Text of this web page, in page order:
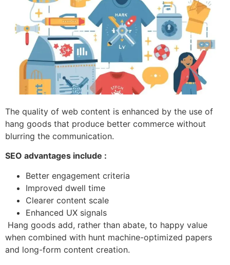
The quality of web content is enhanced by the use of
hang goods that produce better commerce without
blurring the communication.
SEO advantages include :
Better engagement criteria
Improved dwell time
Clearer content scale
Enhanced UX signals
Hang goods add, rather than abate, to happy value
when combined with hunt machine-optimized papers
and long-form content creation.